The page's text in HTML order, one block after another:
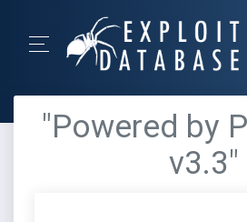
"Powered by
v3.3"